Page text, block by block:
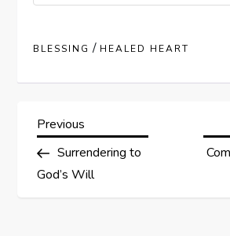
BLESSING / HEALED HEART
P
o
Previous
Post
Previous
Surrendering to
God’s Will